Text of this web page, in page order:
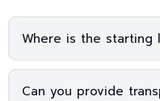
Where is the starting
Can you provide